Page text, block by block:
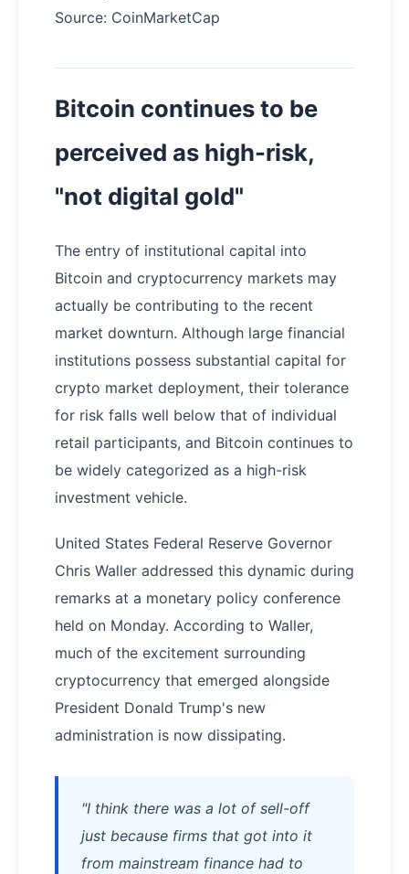
Source: CoinMarketCap
Bitcoin continues to be
perceived as high-risk,
"not digital gold"
The entry of institutional capital into
Bitcoin and cryptocurrency markets may
actually be contributing to the recent
market downturn. Although large financial
institutions possess substantial capital for
crypto market deployment, their tolerance
for risk falls well below that of individual
retail participants, and Bitcoin continues to
be widely categorized as a high-risk
investment vehicle.
United States Federal Reserve Governor
Chris Waller addressed this dynamic during
remarks at a monetary policy conference
held on Monday. According to Waller,
much of the excitement surrounding
cryptocurrency that emerged alongside
President Donald Trump's new
administration is now dissipating.
"I think there was a lot of sell-off
just because firms that got into it
from mainstream finance had to